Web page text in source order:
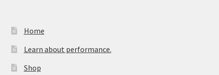
Home
Learn about performance.
Shop